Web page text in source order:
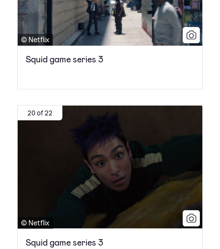
© Netflix
Squid game series 3
20 of 22
© Netflix
Squid game series 3